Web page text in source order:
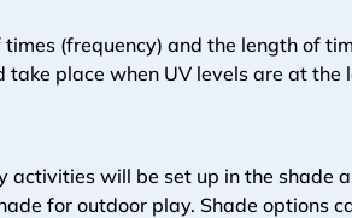
(frequency) and the length of
place when UV levels are at the
will be set up in the
for outdoor play. Shade options